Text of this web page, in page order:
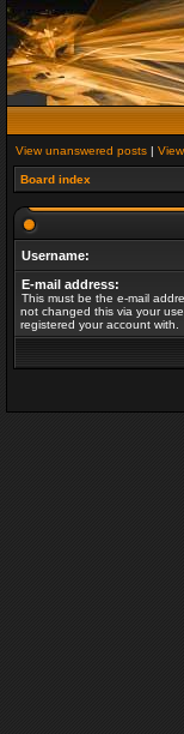
View unanswered posts |
Board index
Username:
E-mail address:
This must be the e-mail
not changed this via your
registered your account with.